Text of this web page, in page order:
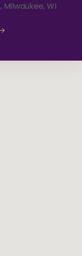
Milwaukee, WI